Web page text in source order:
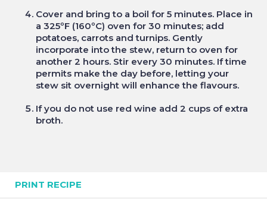
Cover and bring to a boil for 5 minutes. Place in
a 325ºF (160ºC) oven for 30 minutes; add
potatoes, carrots and turnips. Gently
incorporate into the stew, return to oven for
another 2 hours. Stir every 30 minutes. If time
permits make the day before, letting your
stew sit overnight will enhance the flavours.
If you do not use red wine add 2 cups of extra
broth.
PRINT RECIPE